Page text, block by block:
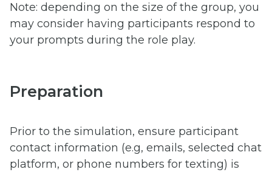
Note: depending on the size of the group, you
may consider having participants respond to
your prompts during the role play.
Preparation
Prior to the simulation, ensure participant
contact information (e.g, emails, selected chat
platform, or phone numbers for texting) is